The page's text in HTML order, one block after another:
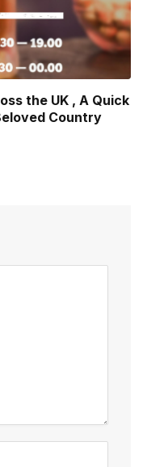
the UK , A Quick
Country